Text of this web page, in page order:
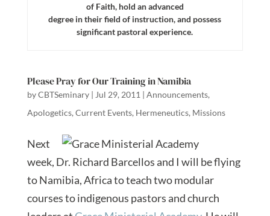
of Faith, hold an advanced
degree in their field of instruction, and possess
significant pastoral experience.
Please Pray for Our Training in Namibia
byCBTSeminary| Jul 29, 2011 | Announcements,
Apologetics, Current Events, Hermeneutics, Missions
Next
week, Dr. Richard Barcellos and I will be flying
to Namibia, Africa to teach two modular
courses to indigenous pastors and church